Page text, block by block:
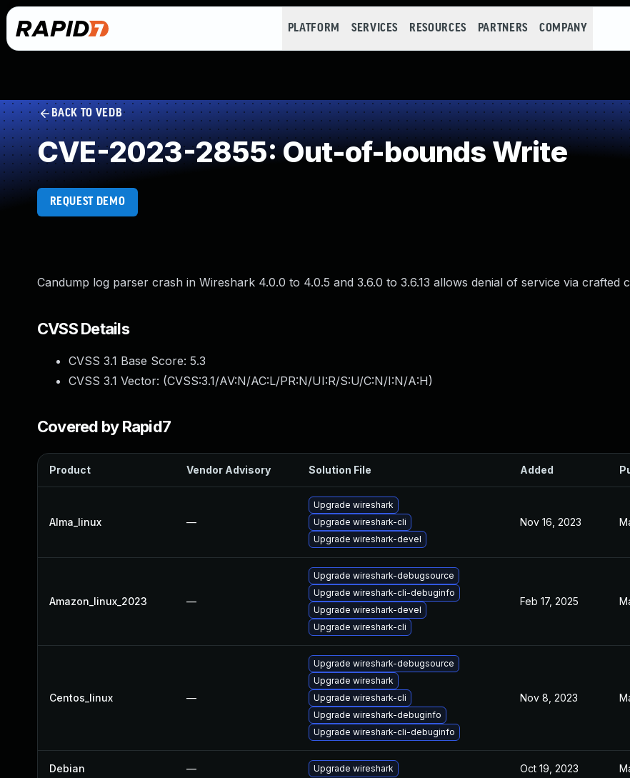
PLATFORM SERVICES RESOURCES PARTNERS COMPANY
BACK TO VEDB
CVE-2023-2855: Out-of-bounds Write
REQUEST DEMO
Candump log parser crash in Wireshark 4.0.0 to 4.0.5 and 3.6.0 to 3.6.13 allows denial of service via crafted
CVSS Details
CVSS 3.1 Base Score: 5.3
CVSS 3.1 Vector: (CVSS:3.1/AV:N/AC:L/PR:N/UI:R/S:U/C:N/I:N/A:H)
Covered by Rapid7
Product Vendor Advisory Solution File Added
Alma_linux —
Upgrade wireshark
Upgrade wireshark-cli
Upgrade wireshark-devel
Nov 16, 2023
Amazon_linux_2023 —
Upgrade wireshark-debugsource
Upgrade wireshark-cli-debuginfo
Upgrade wireshark-devel
Upgrade wireshark-cli
Feb 17, 2025
Centos_linux —
Upgrade wireshark-debugsource
Upgrade wireshark
Upgrade wireshark-cli
Upgrade wireshark-debuginfo
Upgrade wireshark-cli-debuginfo
Nov 8, 2023
Debian — Upgrade wireshark Oct 19, 2023